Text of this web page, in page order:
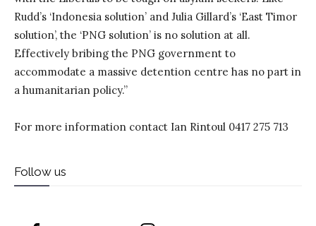
Rudd’s ‘Indonesia solution’ and Julia Gillard’s ‘East Timor
solution’, the ‘PNG solution’ is no solution at all.
Effectively bribing the PNG government to
accommodate a massive detention centre has no part in
a humanitarian policy.”
For more information contact Ian Rintoul 0417 275 713
Follow us